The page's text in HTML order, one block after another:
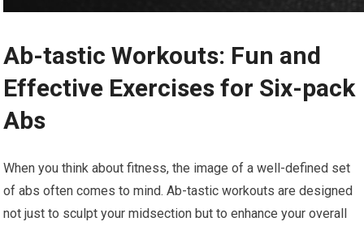
Ab-tastic Workouts: Fun and
Effective Exercises for Six-pack
Abs
When you think about fitness, the image of a well-defined set
of abs often comes to mind. Ab-tastic workouts are designed
not just to sculpt your midsection but to enhance your overall